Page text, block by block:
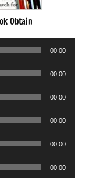
Obtain
00:00
00:00
00:00
00:00
00:00
00:00